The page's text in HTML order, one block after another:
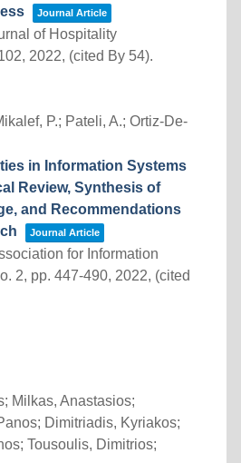
Journal Article
of Hospitality
2022, (cited By 54).
P.; Pateli, A.; Ortiz-De-
in Information Systems
Review, Synthesis of
and Recommendations
Journal Article
for Information
2, pp. 447-490, 2022, (cited
Milkas, Anastasios;
Dimitriadis, Kyriakos;
Tousoulis, Dimitrios;